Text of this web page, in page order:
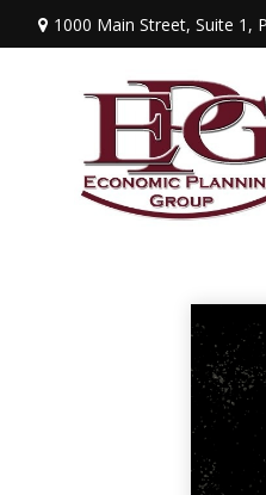
1000 Main Street, Suite 1,